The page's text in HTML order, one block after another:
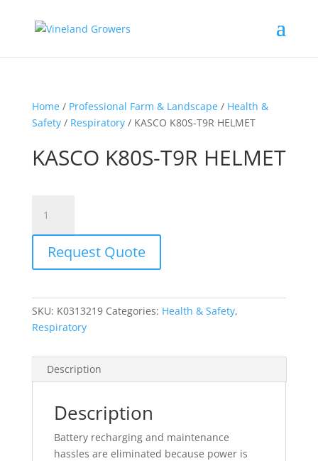
Home/ Professional Farm & Landscape/ Health &
Safety/ Respiratory/ KASCO K80S-T9R HELMET
KASCO K80S-T9R HELMET
K80S-
T9R
HELMET
quantity
Request Quote
SKU: K0313219 Categories: Health & Safety,
Respiratory
Description
Description
Battery recharging and maintenance
hassles are eliminated because power is